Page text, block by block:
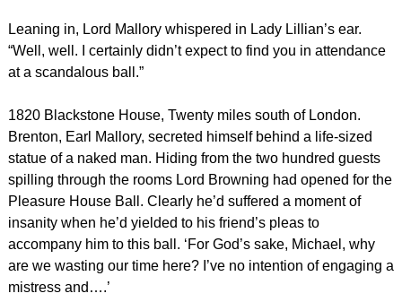
Leaning in, Lord Mallory whispered in Lady Lillian’s ear.
“Well, well. I certainly didn’t expect to find you in attendance
at a scandalous ball.”
1820 Blackstone House, Twenty miles south of London.
Brenton, Earl Mallory, secreted himself behind a life-sized
statue of a naked man. Hiding from the two hundred guests
spilling through the rooms Lord Browning had opened for the
Pleasure House Ball. Clearly he’d suffered a moment of
insanity when he’d yielded to his friend’s pleas to
accompany him to this ball. ‘For God’s sake, Michael, why
are we wasting our time here? I’ve no intention of engaging a
mistress and….’